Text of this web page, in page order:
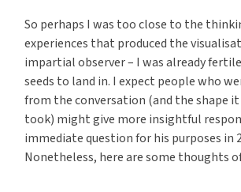
So perhaps I was too close to the
experiences that produced the
impartial observer – I was already
seeds to land in. I expect people who
from the conversation (and the shape
took) might give more insightful
immediate question for his purposes in
Nonetheless, here are some thoughts